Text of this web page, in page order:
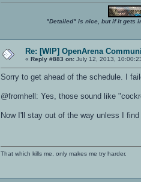
"Detailed" is nice, but if it gets
Re: [WIP] OpenArena
« Reply #883 on: July 12, 2013,
Sorry to get ahead of the schedule. I
@fromhell: Yes, those sound like
Now I'll stay out of the way unless I
That which kills me, only makes me try harder.